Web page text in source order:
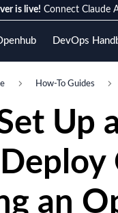
is live! Connect Claude
DevOps
How-To Guides
Up
an